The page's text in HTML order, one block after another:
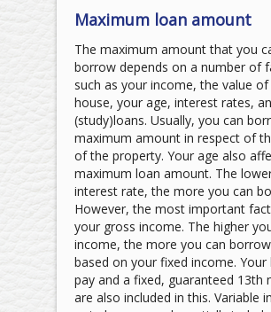
Maximum loan amount
The maximum amount that you
borrow depends on a number of
such as your income, the value
house, your age, interest rates,
(study)loans. Usually, you can
maximum amount in respect of
of the property. Your age also
maximum loan amount. The
interest rate, the more you can
However, the most important
your gross income. The higher
income, the more you can
based on your fixed income. Your
pay and a fixed, guaranteed 13th
are also included in this. Variable